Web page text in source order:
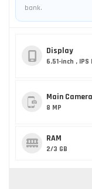
bank.
Display
6.51-inch , IPS
Main Camera
8 MP
RAM
2/3 GB